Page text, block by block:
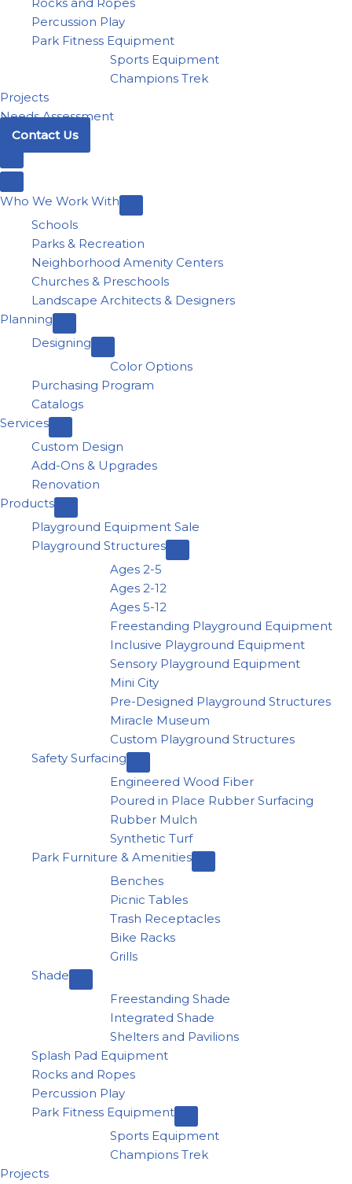
Percussion Play
Park Fitness Equipment
Sports Equipment
Champions Trek
Projects
Needs Assessment
Contact Us
Who We Work With
Schools
Parks & Recreation
Neighborhood Amenity Centers
Churches & Preschools
Landscape Architects & Designers
Planning
Designing
Color Options
Purchasing Program
Catalogs
Services
Custom Design
Add-Ons & Upgrades
Renovation
Products
Playground Equipment Sale
Playground Structures
Ages 2-5
Ages 2-12
Ages 5-12
Freestanding Playground Equipment
Inclusive Playground Equipment
Sensory Playground Equipment
Mini City
Pre-Designed Playground Structures
Miracle Museum
Custom Playground Structures
Safety Surfacing
Engineered Wood Fiber
Poured in Place Rubber Surfacing
Rubber Mulch
Synthetic Turf
Park Furniture & Amenities
Benches
Picnic Tables
Trash Receptacles
Bike Racks
Grills
Shade
Freestanding Shade
Integrated Shade
Shelters and Pavilions
Splash Pad Equipment
Rocks and Ropes
Percussion Play
Park Fitness Equipment
Sports Equipment
Champions Trek
Projects